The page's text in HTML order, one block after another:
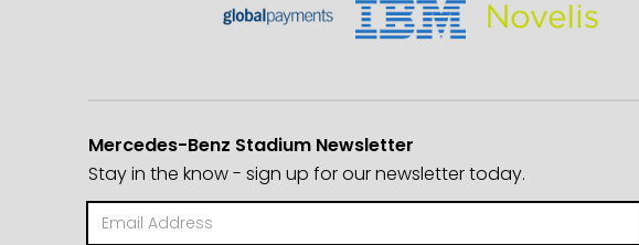
Mercedes-Benz Stadium Newsletter
Stay in the know - sign up for our newsletter today.